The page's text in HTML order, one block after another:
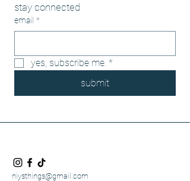
stay connected
email *
yes, subscribe me. *
submit
niysthings@gmail.com